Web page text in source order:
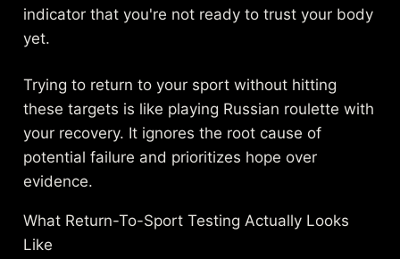
indicator that you're not ready to trust your body
yet.
Trying to return to your sport without hitting
these targets is like playing Russian roulette with
your recovery. It ignores the root cause of
potential failure and prioritizes hope over
evidence.
What Return-To-Sport Testing Actually Looks
Like